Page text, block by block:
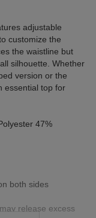
adjustable
customize the
the waistline but
silhouette. Whether
version or the
essential top for
47%
both sides
release excess